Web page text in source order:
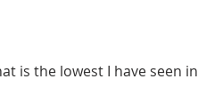
is the lowest I have seen in